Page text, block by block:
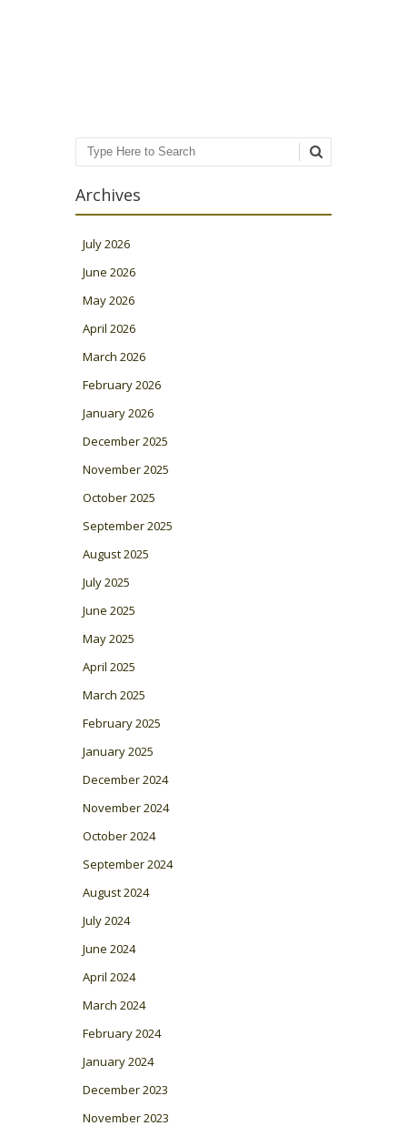
Search
Archives
July 2026
June 2026
May 2026
April 2026
March 2026
February 2026
January 2026
December 2025
November 2025
October 2025
September 2025
August 2025
July 2025
June 2025
May 2025
April 2025
March 2025
February 2025
January 2025
December 2024
November 2024
October 2024
September 2024
August 2024
July 2024
June 2024
April 2024
March 2024
February 2024
January 2024
December 2023
November 2023